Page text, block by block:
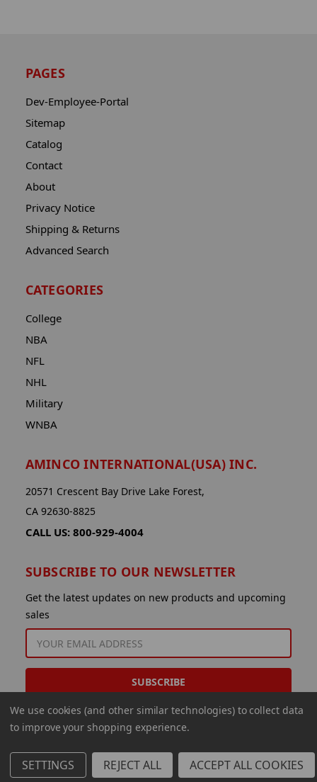
PAGES
Dev-Employee-Portal
Sitemap
Catalog
Contact
About
Privacy Notice
Shipping & Returns
Advanced Search
CATEGORIES
College
NBA
NFL
NHL
Military
WNBA
AMINCO INTERNATIONAL(USA) INC.
20571 Crescent Bay Drive Lake Forest,
CA 92630-8825
CALL US: 800-929-4004
SUBSCRIBE TO OUR NEWSLETTER
Get the latest updates on new products and upcoming
sales
ADDRESS
© 2026 Aminco International USA Inc.
We use cookies (and other similar technologies) to collect data
to improve your shopping experience.
SETTINGS REJECT ALL ACCEPT ALL COOKIES